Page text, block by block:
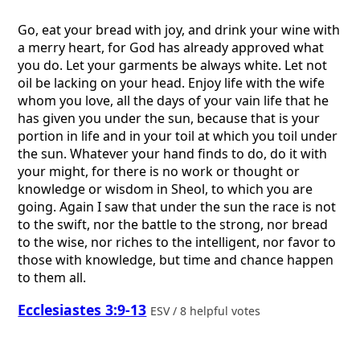
Go, eat your bread with joy, and drink your wine with
a merry heart, for God has already approved what
you do. Let your garments be always white. Let not
oil be lacking on your head. Enjoy life with the wife
whom you love, all the days of your vain life that he
has given you under the sun, because that is your
portion in life and in your toil at which you toil under
the sun. Whatever your hand finds to do, do it with
your might, for there is no work or thought or
knowledge or wisdom in Sheol, to which you are
going. Again I saw that under the sun the race is not
to the swift, nor the battle to the strong, nor bread
to the wise, nor riches to the intelligent, nor favor to
those with knowledge, but time and chance happen
to them all.
Ecclesiastes 3:9-13 ESV / 8 helpful votes